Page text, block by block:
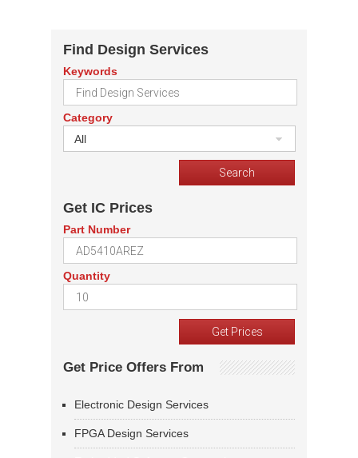
Find Design Services
Keywords
Category
All
Get IC Prices
Part Number
Quantity
Get Price Offers From
Electronic Design Services
FPGA Design Services